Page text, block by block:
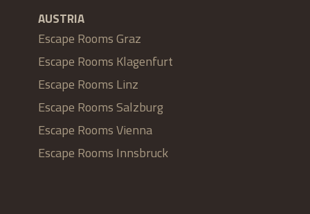
AUSTRIA
Escape Rooms Graz
Escape Rooms Klagenfurt
Escape Rooms Linz
Escape Rooms Salzburg
Escape Rooms Vienna
Escape Rooms Innsbruck